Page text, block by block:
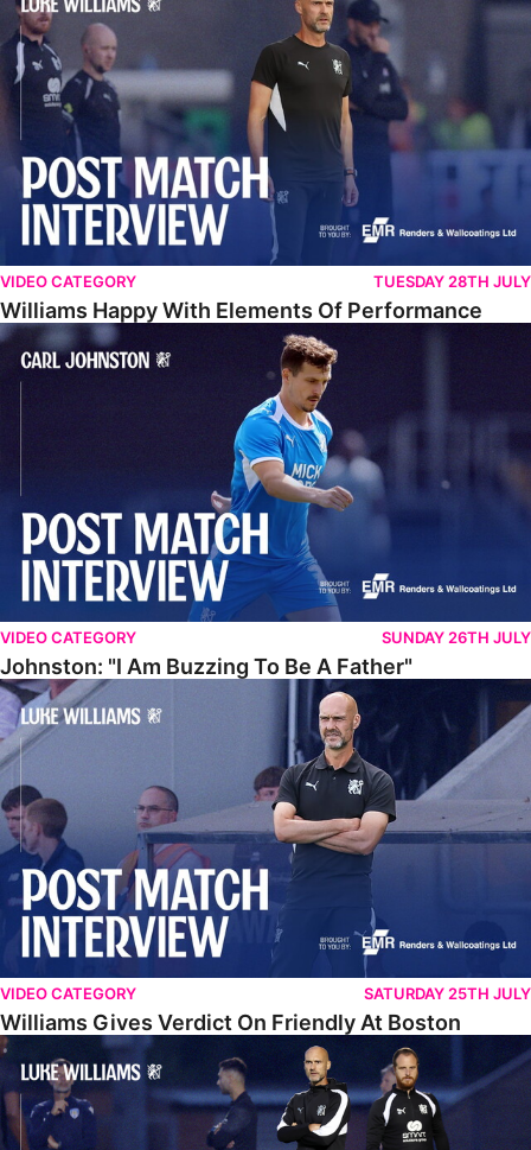
VIDEO CATEGORY TUESDAY 28TH JULY
Williams Happy With Elements Of Performance
Johnston: "I Am Buzzing To Be A Father"
VIDEO CATEGORY SUNDAY 26TH JULY
Johnston: "I Am Buzzing To Be A Father"
Williams Gives Verdict On Friendly At Boston
VIDEO CATEGORY SATURDAY 25TH JULY
Williams Gives Verdict On Friendly At Boston
Williams Reflects On Pre-Season Win